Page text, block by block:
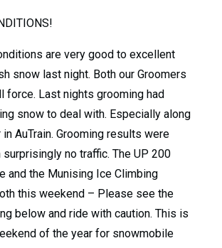
are very good to excellent
snow last night. Both our Groomers
force. Last nights grooming had
snow to deal with. Especially along
AuTrain. Grooming results were
no traffic. The UP 200
and the Munising Ice Climbing
this weekend – Please see the
below and ride with caution. This is
of the year for snowmobile